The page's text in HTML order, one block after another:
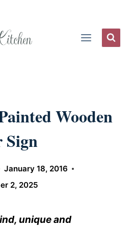
Wooden
Sign
January 18, 2016
2, 2025
unique and